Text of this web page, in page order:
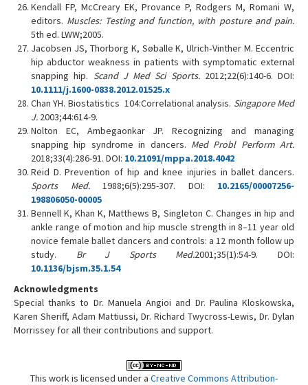
Kendall FP, McCreary EK, Provance P, Rodgers M, Romani W,
editors. Muscles: Testing and function, with posture and pain.
5th ed. LWW;2005.
Jacobsen JS, Thorborg K, Søballe K, Ulrich‐Vinther M. Eccentric
hip abductor weakness in patients with symptomatic external
snapping hip. Scand J Med Sci Sports.2012;22(6):140-6. DOI:
10.1111/j.1600-0838.2012.01525.x
Chan YH. Biostatistics 104:Correlational analysis. Singapore Med
J. 2003;44:614-9.
Nolton EC, Ambegaonkar JP. Recognizing and managing
snapping hip syndrome in dancers. Med Probl Perform Art.
2018;33(4):286-91. DOI: 10.21091/mppa.2018.4042
Reid D. Prevention of hip and knee injuries in ballet dancers.
Sports Med.1988;6(5):295-307. DOI: 10.2165/00007256-
198806050-00005
Bennell K, Khan K, Matthews B, Singleton C. Changes in hip and
ankle range of motion and hip muscle strength in 8–11 year old
novice female ballet dancers and controls: a 12 month follow up
study. Br J Sports Med.2001;35(1):54-9. DOI:
10.1136/bjsm.35.1.54
Acknowledgments
Special thanks to Dr. Manuela Angioi and Dr. Paulina Kloskowska,
Karen Sheriff, Adam Mattiussi, Dr. Richard Twycross-Lewis, Dr. Dylan
Morrissey for all their contributions and support.
This work is licensed under a Creative Commons Attribution-